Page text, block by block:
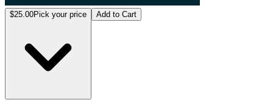
$25.00Pick your price Add to Cart